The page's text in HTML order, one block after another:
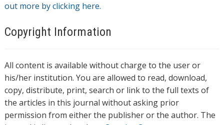
out more by clicking here.
Copyright Information
All content is available without charge to the user or
his/her institution. You are allowed to read, download,
copy, distribute, print, search or link to the full texts of
the articles in this journal without asking prior
permission from either the publisher or the author. The